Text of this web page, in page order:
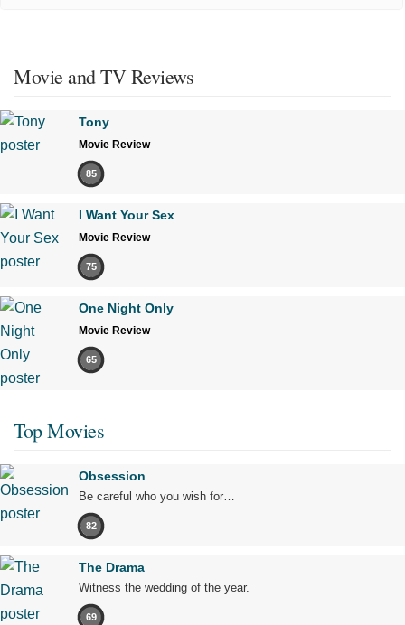
Movie and TV Reviews
Tony
Movie Review
85
I Want Your Sex
Movie Review
75
One Night Only
Movie Review
65
Top Movies
Obsession
Be careful who you wish for…
82
The Drama
Witness the wedding of the year.
69